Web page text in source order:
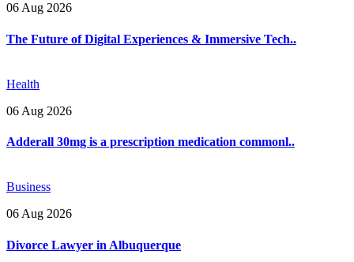
06 Aug 2026
The Future of Digital Experiences & Immersive Tech..
Health
06 Aug 2026
Adderall 30mg is a prescription medication commonl..
Business
06 Aug 2026
Divorce Lawyer in Albuquerque